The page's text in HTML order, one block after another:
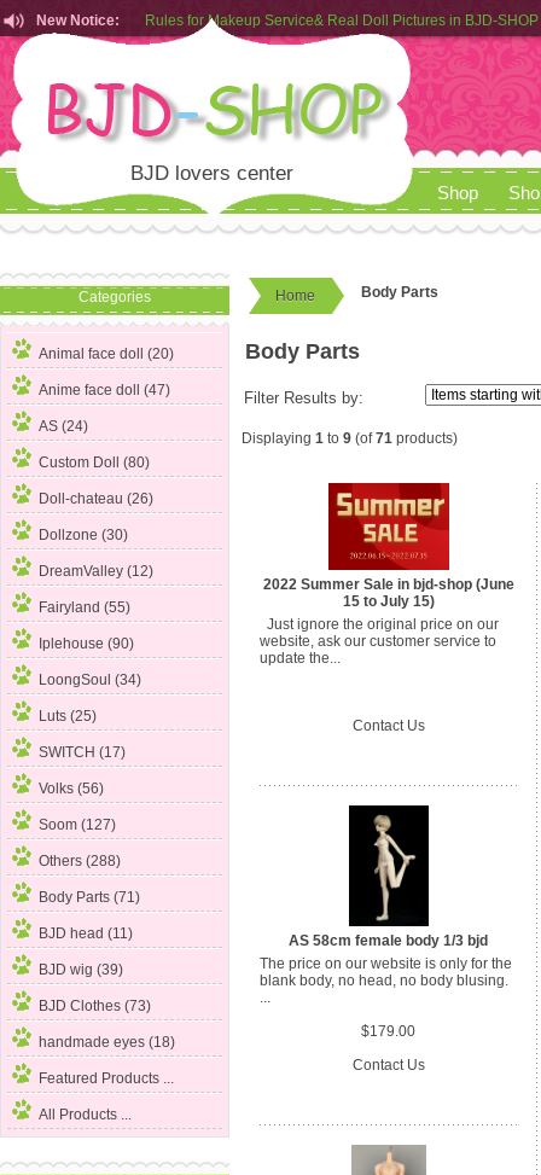
New Notice:
Rules for Makeup Service& Real Doll Pictures in BJD-SHOP
Customers from EU can place order in our AliExpress store
Rules for Makeup Service& Real Doll Pictures in BJD-SHOP
BJD lovers center
Shop
Categories
Animal face doll (20)
Anime face doll (47)
AS (24)
Custom Doll (80)
Doll-chateau (26)
Dollzone (30)
DreamValley (12)
Fairyland (55)
Iplehouse (90)
LoongSoul (34)
Luts (25)
SWITCH (17)
Volks (56)
Soom (127)
Others (288)
Body Parts (71)
BJD head (11)
BJD wig (39)
BJD Clothes (73)
handmade eyes (18)
Featured Products ...
All Products ...
Home Body Parts
Body Parts
Filter Results by:
Displaying 1to 9(of71products)
2022 Summer Sale in bjd-shop (June
15 to July 15)
Just ignore the original price on our
website, ask our customer service to
update the...
Contact Us
AS 58cm female body 1/3 bjd
The price on our website is only for the
blank body, no head, no body blusing.
$179.00
Contact Us